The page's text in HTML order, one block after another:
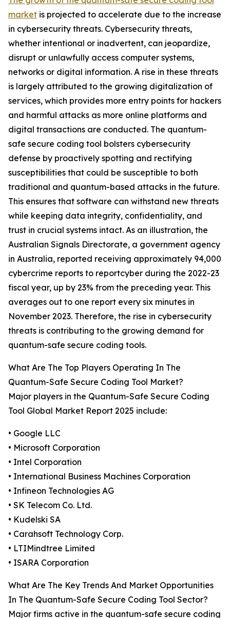
market is projected to accelerate due to the increase
in cybersecurity threats. Cybersecurity threats,
whether intentional or inadvertent, can jeopardize,
disrupt or unlawfully access computer systems,
networks or digital information. A rise in these threats
is largely attributed to the growing digitalization of
services, which provides more entry points for hackers
and harmful attacks as more online platforms and
digital transactions are conducted. The quantum-
safe secure coding tool bolsters cybersecurity
defense by proactively spotting and rectifying
susceptibilities that could be susceptible to both
traditional and quantum-based attacks in the future.
This ensures that software can withstand new threats
while keeping data integrity, confidentiality, and
trust in crucial systems intact. As an illustration, the
Australian Signals Directorate, a government agency
in Australia, reported receiving approximately 94,000
cybercrime reports to reportcyber during the 2022-23
fiscal year, up by 23% from the preceding year. This
averages out to one report every six minutes in
November 2023. Therefore, the rise in cybersecurity
threats is contributing to the growing demand for
quantum-safe secure coding tools.
What Are The Top Players Operating In The
Quantum-Safe Secure Coding Tool Market?
Major players in the Quantum-Safe Secure Coding
Tool Global Market Report 2025 include:
• Google LLC
• Microsoft Corporation
• Intel Corporation
• International Business Machines Corporation
• Infineon Technologies AG
• SK Telecom Co. Ltd.
• Kudelski SA
• Carahsoft Technology Corp.
• LTIMindtree Limited
• ISARA Corporation
What Are The Key Trends And Market Opportunities
In The Quantum-Safe Secure Coding Tool Sector?
Major firms active in the quantum-safe secure coding